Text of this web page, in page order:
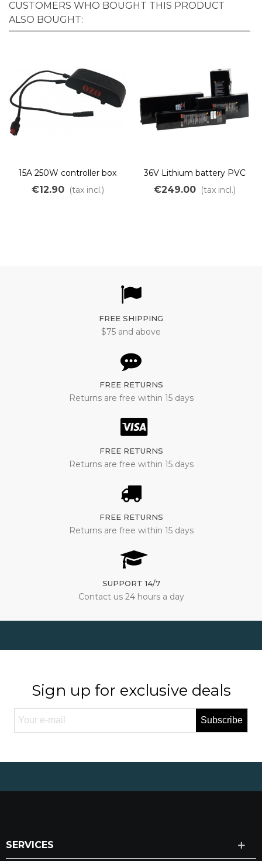
CUSTOMERS WHO BOUGHT THIS PRODUCT
ALSO BOUGHT:
15A 250W controller box
frame mount
€12.90 (tax incl.)
36V Lithium battery PVC
Panasonic up to 1800Wh
€249.00 (tax incl.)
FREE SHIPPING
$75 and above
FREE RETURNS
Returns are free within 15 days
FREE RETURNS
Returns are free within 15 days
FREE RETURNS
Returns are free within 15 days
SUPPORT 14/7
Contact us 24 hours a day
Sign up for exclusive deals
Subscribe
SERVICES